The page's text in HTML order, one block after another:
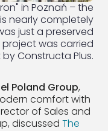
in Poznań – the
nearly completely
just a preserved
was carried
Constructa Plus.
Poland Group,
comfort with
of Sales and
discussed The